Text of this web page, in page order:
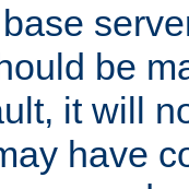
be
it will
have